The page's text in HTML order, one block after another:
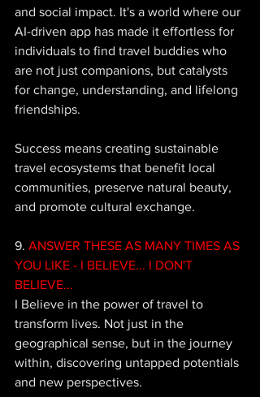
and social impact. It's a world where our
AI-driven app has made it effortless for
individuals to find travel buddies who
are not just companions, but catalysts
for change, understanding, and lifelong
friendships.
Success means creating sustainable
travel ecosystems that benefit local
communities, preserve natural beauty,
and promote cultural exchange.
9. ANSWER THESE AS MANY TIMES AS
YOU LIKE - I BELIEVE... I DON'T
BELIEVE...
I Believe in the power of travel to
transform lives. Not just in the
geographical sense, but in the journey
within, discovering untapped potentials
and new perspectives.